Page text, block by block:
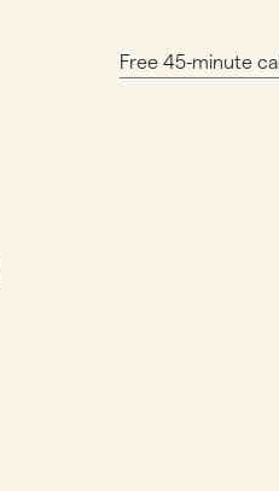
Free 45-minute call